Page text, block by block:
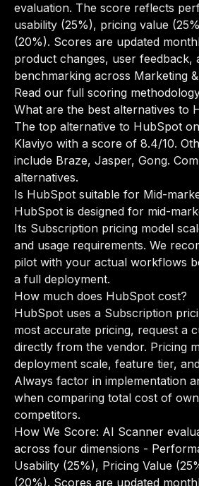
evaluation. The score reflects
usability (25%), pricing value
(20%). Scores are updated
product changes, user feedback,
benchmarking across Marketing
Read our full scoring methodology
What are the best alternatives to
The top alternative to HubSpot
Klaviyo with a score of 8.4/10.
include Braze, Jasper, Gong.
alternatives.
Is HubSpot suitable for Mid-
HubSpot is designed for mid-
Its Subscription pricing model
and usage requirements. We
pilot with your actual workflows
a full deployment.
How much does HubSpot cost?
HubSpot uses a Subscription
most accurate pricing, request a
directly from the vendor. Pricing
deployment scale, feature tier,
Always factor in implementation
when comparing total cost of
competitors.
How We Score: AI Scanner
across four dimensions -
Usability (25%), Pricing Value
(20%). Scores are updated